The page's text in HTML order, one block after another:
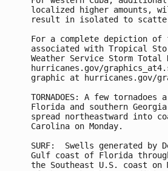
localized higher amounts,
result in isolated to
For a complete depiction
associated with Tropical
Weather Service Storm
hurricanes.gov/
graphic at hurricanes.gov/
TORNADOES: A few
Florida and southern
spread northeastward into
Carolina on Monday.
SURF:  Swells generated by
Gulf coast of Florida
the Southeast U.S. coast on